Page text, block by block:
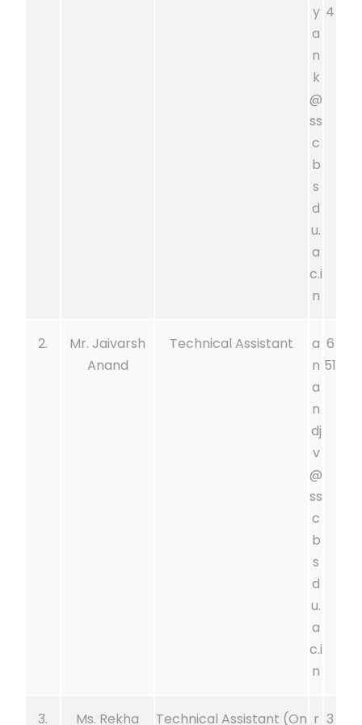
y
a
n
k
@
ss
c
b
s
d
u.
a
c.i
n
4
2.
Mr. Jaivarsh
Anand
Technical Assistant
a
n
a
n
dj
v
@
ss
c
b
s
d
u.
a
c.i
n
6
51
3.
Ms. Rekha
Technical Assistant (On r 3